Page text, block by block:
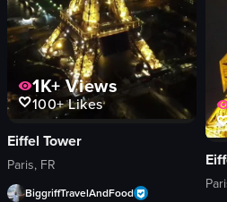
View full video listing
1K+Views
100+Likes
Eiffel Tower
Paris, FR
BiggriffTravelAndFood